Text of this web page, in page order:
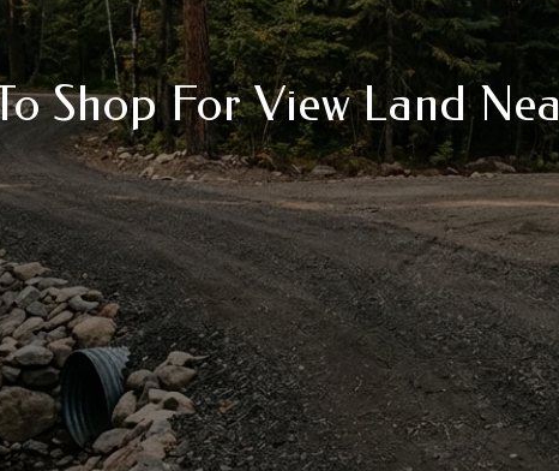
Shop For View Land